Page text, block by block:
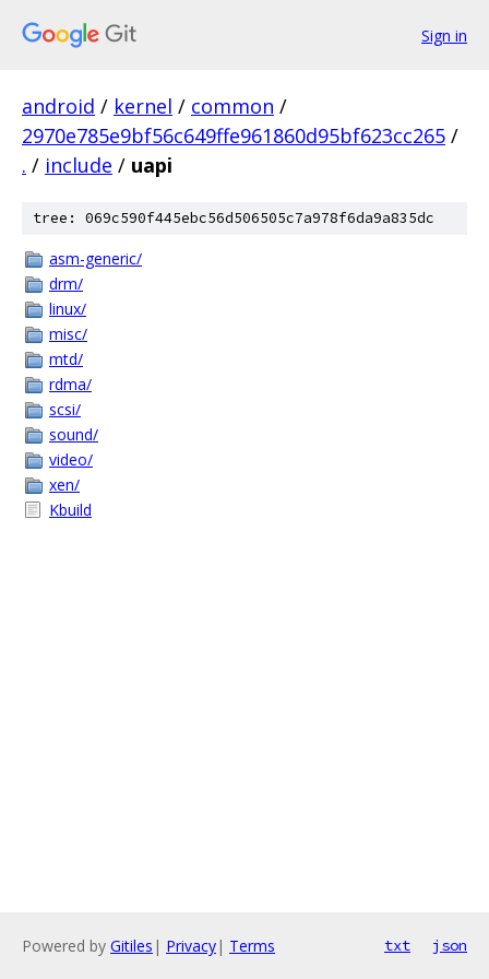
Sign in
android / kernel / common /
2970e785e9bf56c649ffe961860d95bf623cc265 /
. / include / uapi
tree: 069c590f445ebc56d506505c7a978f6da9a835dc
asm-generic/
drm/
linux/
misc/
mtd/
rdma/
scsi/
sound/
video/
xen/
Kbuild
Powered by Gitiles | Privacy| Terms txt json